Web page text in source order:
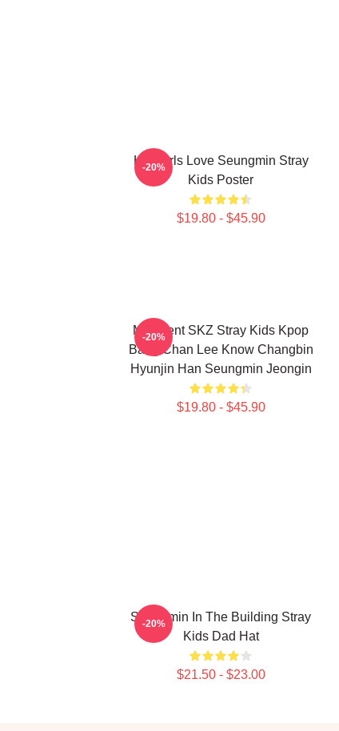
Hot Girls Love Seungmin Stray
Kids Poster
$19.80 - $45.90
-20%
Maxident SKZ Stray Kids Kpop
Bang Chan Lee Know Changbin
Hyunjin Han Seungmin Jeongin
$19.80 - $45.90
-20%
Seungmin In The Building Stray
Kids Dad Hat
$21.50 - $23.00
-20%